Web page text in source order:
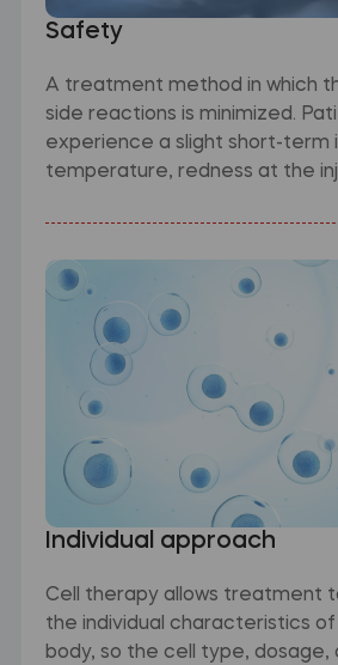
Safety
A treatment method in which
side reactions is minimized.
experience a slight short-term
temperature, redness at the
Individual approach
Cell therapy allows treatment
the individual characteristics
body, so the cell type, dosage,